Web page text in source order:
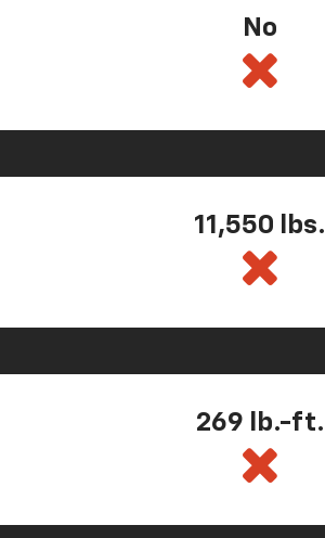
No
11,550 lbs.
269 lb.-ft.